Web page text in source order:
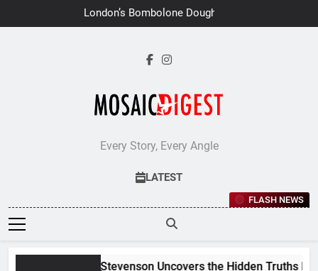
to
London’s Bombolone Doughnuts
Earns Double Success at Great
Every Story, Every Angle
LATEST
FLASH NEWS
Jane Stevenson Uncovers the Hidden Truths